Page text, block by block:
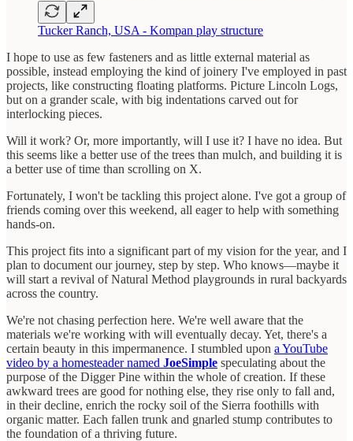
Tucker Ranch, USA - Kompan play structure
I hope to use as few fasteners and as little external material as
possible, instead employing the kind of joinery I've employed in past
projects, like constructing floating platforms. Picture Lincoln Logs,
but on a grander scale, with big indentations carved out for
interlocking pieces.
Will it work? Or, more importantly, will I use it? I have no idea. But
this seems like a better use of the trees than mulch, and building it is
a better use of time than scrolling on X.
Fortunately, I won't be tackling this project alone. I've got a group of
friends coming over this weekend, all eager to help with something
hands-on.
This project fits into a significant part of my vision for the year, and I
plan to document our journey, step by step. Who knows—maybe it
will start a revival of Natural Method playgrounds in rural backyards
across the country.
We're not chasing perfection here. We're well aware that the
materials we're working with will eventually decay. Yet, there's a
certain beauty in this impermanence. I stumbled upon a YouTube
video by a homesteader named JoeSimple speculating about the
purpose of the Digger Pine within the whole of creation. If these
awkward trees are good for nothing else, they rise only to fall and,
in their decline, enrich the rocky soil of the Sierra foothills with
organic matter. Each fallen trunk and gnarled stump contributes to
the foundation of a thriving future.